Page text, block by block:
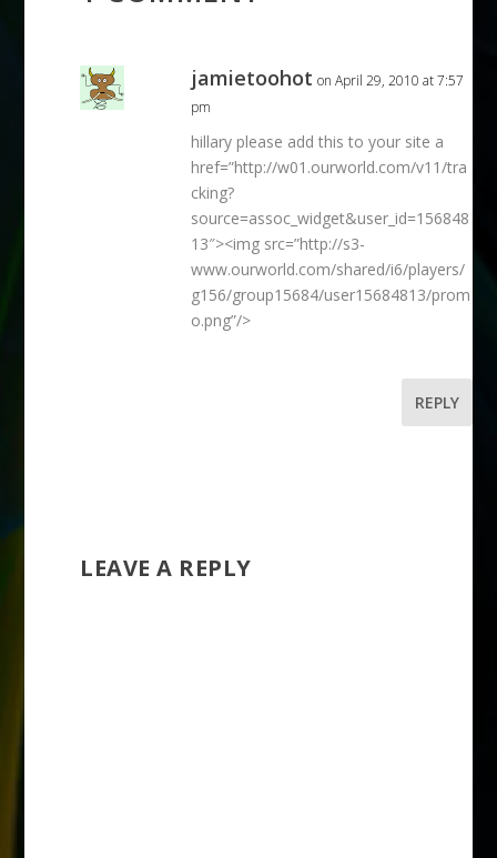
jamietoohot on April 29, 2010 at 7:57
pm
hillary please add this to your site a
href=”http://w01.ourworld.com/v11/tra
cking?
source=assoc_widget&user_id=156848
13″><img src=”http://s3-
www.ourworld.com/shared/i6/players/
g156/group15684/user15684813/prom
o.png”/>
REPLY
LEAVE A REPLY